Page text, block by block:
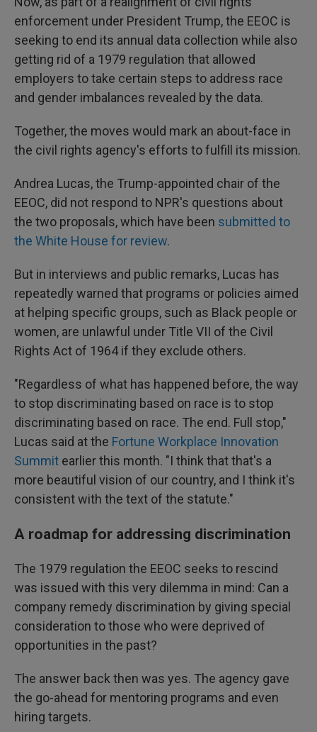
enforcement under President Trump, the EEOC is
seeking to end its annual data collection while also
getting rid of a 1979 regulation that allowed
employers to take certain steps to address race
and gender imbalances revealed by the data.
Together, the moves would mark an about-face in
the civil rights agency's efforts to fulfill its mission.
Andrea Lucas, the Trump-appointed chair of the
EEOC, did not respond to NPR's questions about
the two proposals, which have been submitted to
the White House for review.
But in interviews and public remarks, Lucas has
repeatedly warned that programs or policies aimed
at helping specific groups, such as Black people or
women, are unlawful under Title VII of the Civil
Rights Act of 1964 if they exclude others.
"Regardless of what has happened before, the way
to stop discriminating based on race is to stop
discriminating based on race. The end. Full stop,"
Lucas said at the Fortune Workplace Innovation
Summit earlier this month. "I think that that's a
more beautiful vision of our country, and I think it's
consistent with the text of the statute."
A roadmap for addressing discrimination
The 1979 regulation the EEOC seeks to rescind
was issued with this very dilemma in mind: Can a
company remedy discrimination by giving special
consideration to those who were deprived of
opportunities in the past?
The answer back then was yes. The agency gave
the go-ahead for mentoring programs and even
hiring targets.